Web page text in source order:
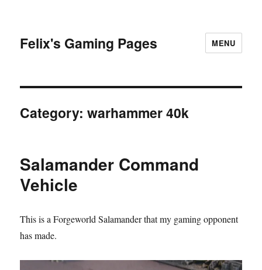
Felix's Gaming Pages MENU
Category:warhammer 40k
Salamander Command
Vehicle
This is a Forgeworld Salamander that my gaming opponent
has made.